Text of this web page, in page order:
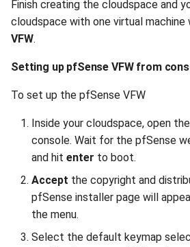
Finish creating the cloudspace and
cloudspace with one virtual machine
VFW.
Setting up pfSense VFW from
To set up the pfSense VFW
Inside your cloudspace, open
console. Wait for the pfSense
and hit enter to boot.
Accept the copyright and
pfSense installer page will
the menu.
Select the default keymap